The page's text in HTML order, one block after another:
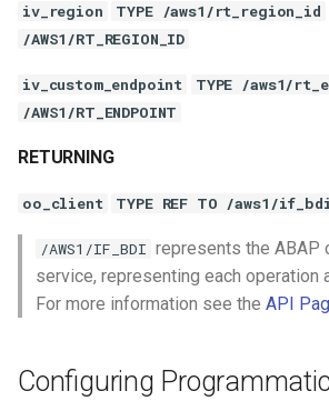
iv_region
TYPE /aws1/rt_region_id
/AWS1/RT_REGION_ID
iv_custom_endpoint
TYPE /aws1/
/AWS1/RT_ENDPOINT
RETURNING
oo_client TYPE REF TO /aws1/
/AWS1/IF_BDI represents the ABAP
service, representing each operation
For more information see the API
Configuring